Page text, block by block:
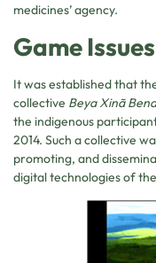
medicines’ agency.
Game Issues
It was established that
collective Beya Xinã
the indigenous
2014. Such a collective
promoting, and
digital technologies of